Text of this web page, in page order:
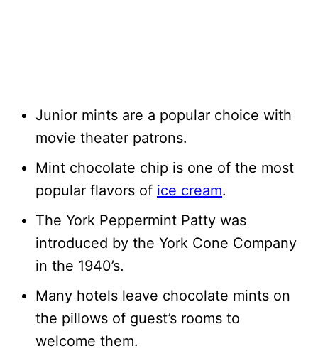
Junior mints are a popular choice with
movie theater patrons.
Mint chocolate chip is one of the most
popular flavors of ice cream.
The York Peppermint Patty was
introduced by the York Cone Company
in the 1940’s.
Many hotels leave chocolate mints on
the pillows of guest’s rooms to
welcome them.